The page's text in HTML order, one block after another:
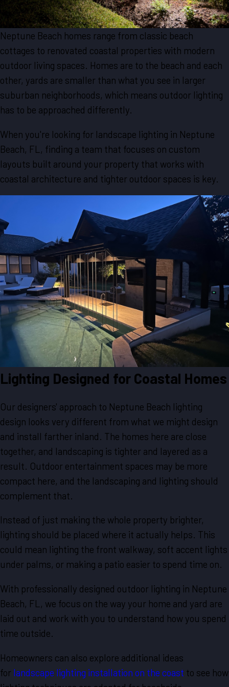
Neptune Beach homes range from classic beach
cottages to renovated coastal properties with modern
outdoor living spaces. Homes are to the beach and each
other, yards are smaller than what you see in larger
suburban neighborhoods, which means outdoor lighting
has to be approached differently.
When you're looking for landscape lighting in Neptune
Beach, FL, finding a team that focuses on custom
layouts built around your property that works with
coastal architecture and tighter outdoor spaces is key.
Lighting Designed for Coastal Homes
Our designers' approach to Neptune Beach lighting
design looks very different from what we might design
and install farther inland. The homes here are close
together, and landscaping is tighter and layered as a
result. Outdoor entertainment spaces may be more
compact here, and the landscaping and lighting should
complement that.
Instead of just making the whole property brighter,
lighting should be placed where it actually helps. This
could mean lighting the front walkway, soft accent lights
under palms, or making a patio easier to spend time on.
With professionally designed outdoor lighting in Neptune
Beach, FL, we focus on the way your home and yard are
laid out and work with you to understand how you spend
time outside.
Homeowners can also explore additional ideas
for landscape lighting installation on the coast to see how